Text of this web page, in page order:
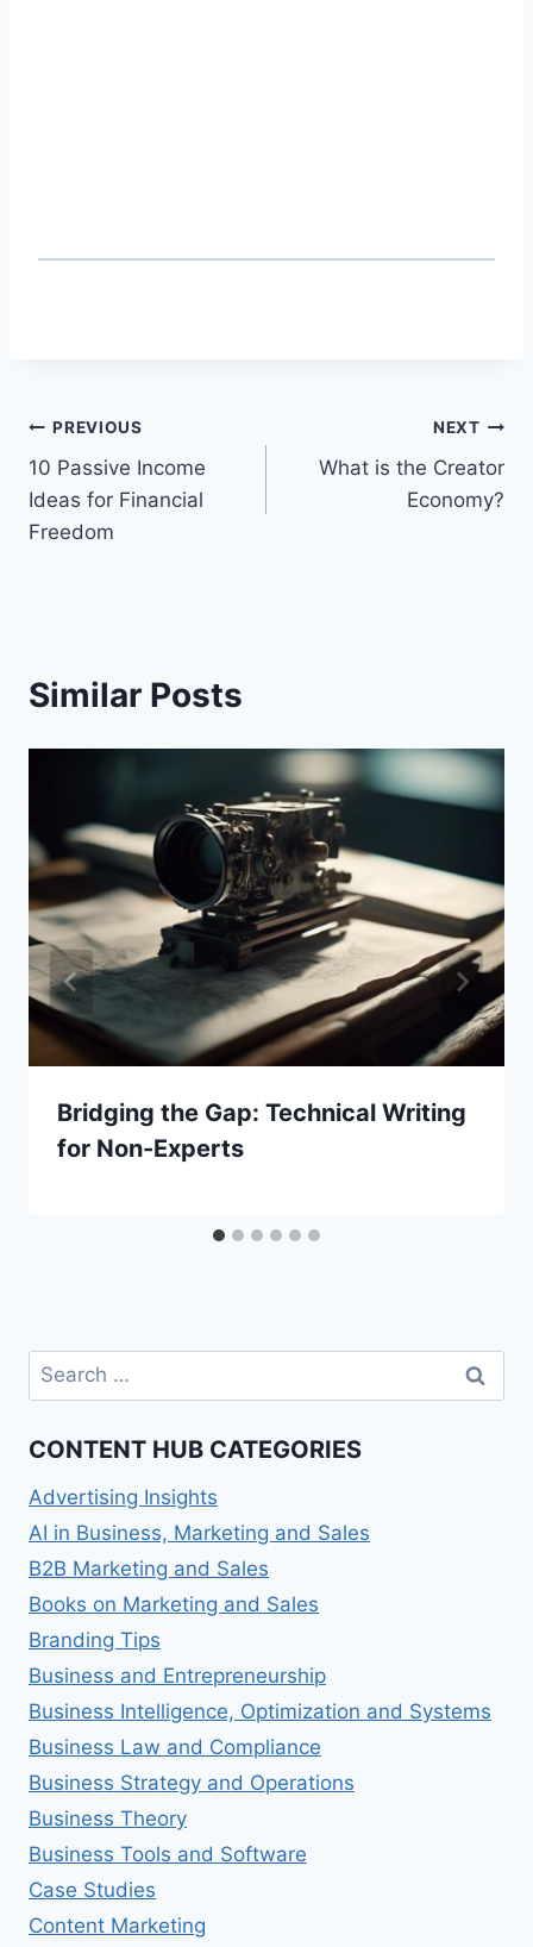
Post
navigation
PREVIOUS
10 Passive Income
Ideas for Financial
Freedom
NEXT
What is the Creator
Economy?
Similar Posts
Bridging the Gap: Technical Writing
for Non-Experts
Search
for:
CONTENT HUB CATEGORIES
Advertising Insights
AI in Business, Marketing and Sales
B2B Marketing and Sales
Books on Marketing and Sales
Branding Tips
Business and Entrepreneurship
Business Intelligence, Optimization and Systems
Business Law and Compliance
Business Strategy and Operations
Business Theory
Business Tools and Software
Case Studies
Content Marketing